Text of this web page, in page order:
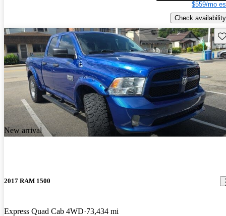
$559/mo
Check availability
New arrival
2017 RAM 1500
Express Quad Cab 4WD 73,434 mi